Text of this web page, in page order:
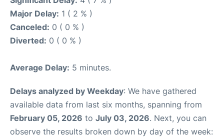
Major Delay: 1 ( 2 % )
Canceled: 0 ( 0 % )
Diverted: 0 ( 0 % )
Average Delay: 5 minutes.
Delays analyzed by Weekday: We have gathered
available data from last six months, spanning from
February 05, 2026 to July 03, 2026. Next, you can
observe the results broken down by day of the week: